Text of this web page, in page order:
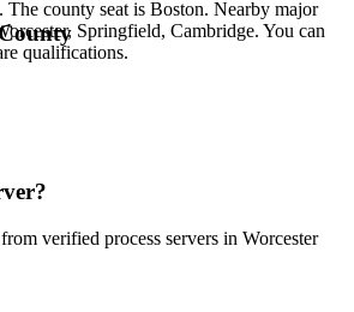
The county seat is Boston. Nearby major
Springfield, Cambridge. You can
qualifications.
verified process servers in Worcester